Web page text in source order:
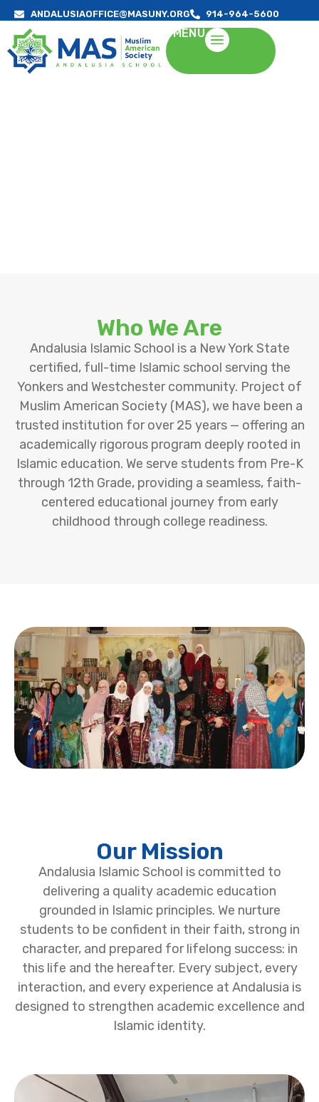
ANDALUSIAOFFICE@MASUNY.ORG 914-964-5600
MENU
Who We Are
Andalusia Islamic School is a New York State
certified, full-time Islamic school serving the
Yonkers and Westchester community. Project of
Muslim American Society (MAS), we have been a
trusted institution for over 25 years — offering an
academically rigorous program deeply rooted in
Islamic education. We serve students from Pre-K
through 12th Grade, providing a seamless, faith-
centered educational journey from early
childhood through college readiness.
Our Mission
Andalusia Islamic School is committed to
delivering a quality academic education
grounded in Islamic principles. We nurture
students to be confident in their faith, strong in
character, and prepared for lifelong success: in
this life and the hereafter. Every subject, every
interaction, and every experience at Andalusia is
designed to strengthen academic excellence and
Islamic identity.